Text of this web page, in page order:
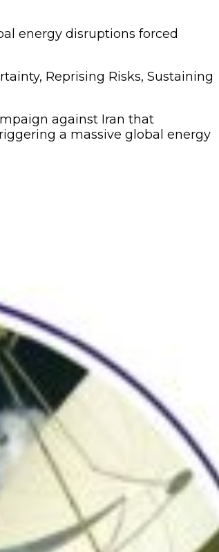
energy disruptions forced
Reprising Risks, Sustaining
against Iran that
a massive global energy